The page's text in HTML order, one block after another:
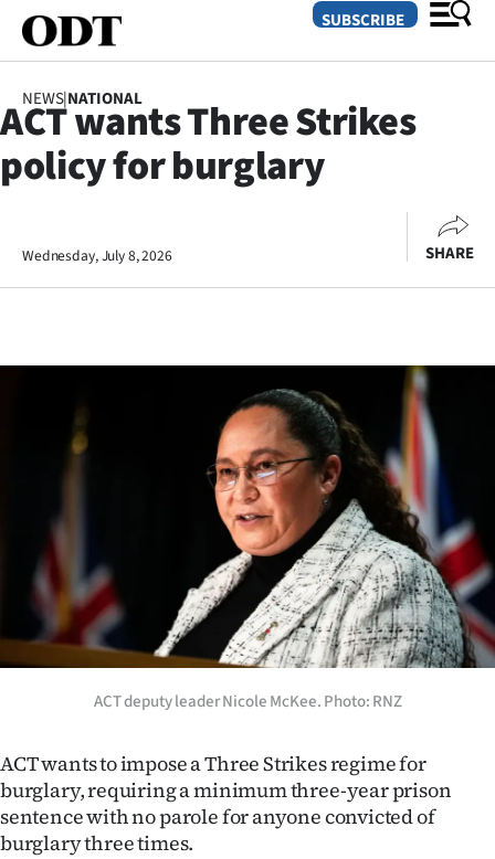
SECTIONS
Otago
Rural
Sport
Southland
West
National
World
SUBSCRIBE
NEWS|NATIONAL
ACT wants Three Strikes
policy for burglary
Wednesday, July 8, 2026 SHARE
ACT deputy leader Nicole McKee. Photo: RNZ
ACT wants to impose a Three Strikes regime for
burglary, requiring a minimum three-year prison
sentence with no parole for anyone convicted of
burglary three times.